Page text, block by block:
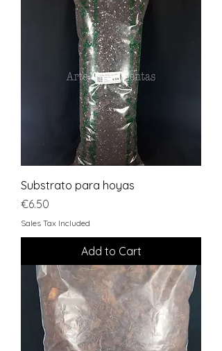
Substrato para hoyas
Price
€6.50
Sales Tax Included
Add to Cart